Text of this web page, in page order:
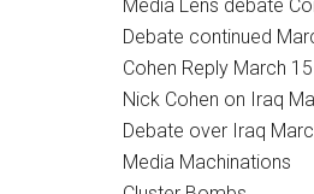
Media Lens debate
Debate continued
Cohen Reply March 15
Nick Cohen on Iraq
Debate over Iraq
Media Machinations